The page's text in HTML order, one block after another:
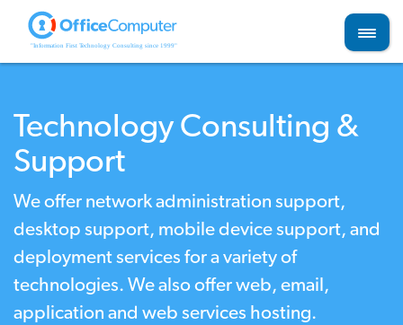
content
Technology Consulting &
Support
We offer network administration support,
desktop support, mobile device support, and
deployment services for a variety of
technologies. We also offer web, email,
application and web services hosting.